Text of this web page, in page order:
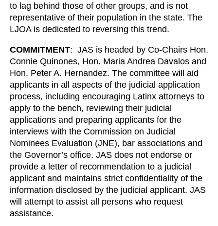
to lag behind those of other groups, and is not
representative of their population in the state. The
LJOA is dedicated to reversing this trend.
COMMITMENT: JAS is headed by Co-Chairs Hon.
Connie Quinones, Hon. Maria Andrea Davalos and
Hon. Peter A. Hernandez. The committee will aid
applicants in all aspects of the judicial application
process, including encouraging Latinx attorneys to
apply to the bench, reviewing their judicial
applications and preparing applicants for the
interviews with the Commission on Judicial
Nominees Evaluation (JNE), bar associations and
the Governor’s office. JAS does not endorse or
provide a letter of recommendation to a judicial
applicant and maintains strict confidentiality of the
information disclosed by the judicial applicant. JAS
will attempt to assist all persons who request
assistance.